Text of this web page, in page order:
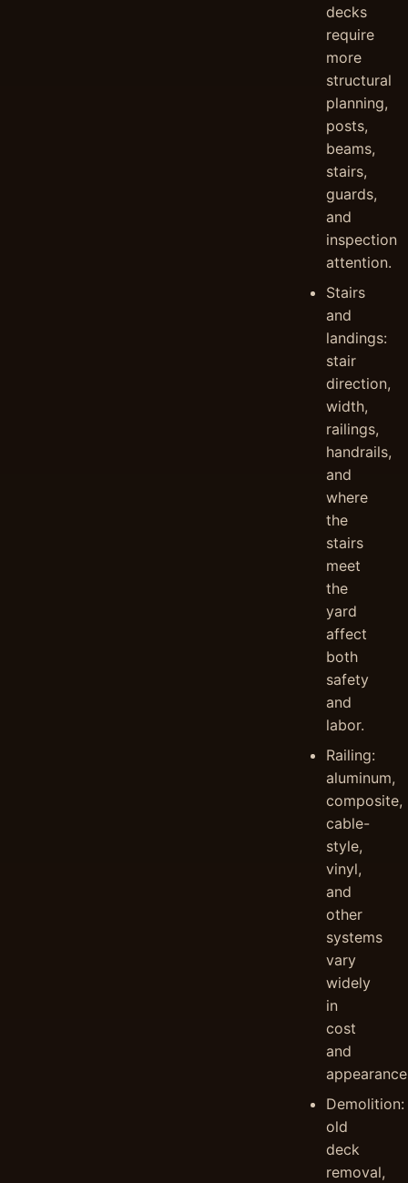
decks
require
more
structural
planning,
posts,
beams,
stairs,
guards,
and
inspection
attention.
Stairs
and
landings:
stair
direction,
width,
railings,
handrails,
and
where
the
stairs
meet
the
yard
affect
both
safety
and
labor.
Railing:
aluminum,
composite,
cable-
style,
vinyl,
and
other
systems
vary
widely
in
cost
and
Demolition:
old
deck
removal,